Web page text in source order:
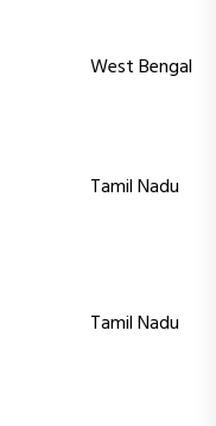
West Bengal
Tamil Nadu
Tamil Nadu